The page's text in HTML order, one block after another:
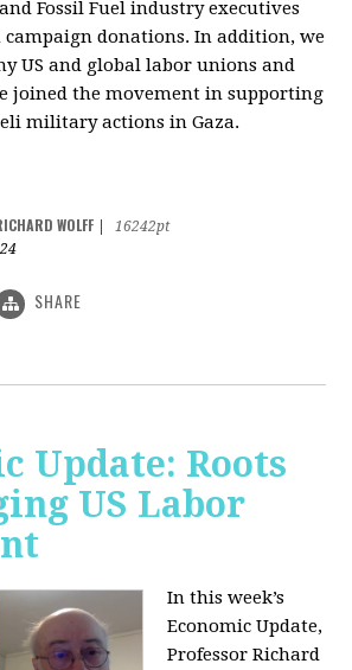
Fossil Fuel industry executives
donations. In addition, we
US and global labor unions and
joined the movement in supporting
military actions in Gaza.
WOLFF
16242pt
SHARE
Update: Roots
US Labor
In this week’s
Economic Update,
Professor Richard